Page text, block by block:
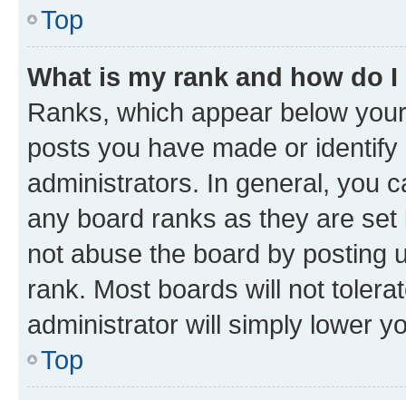
Top
What is my rank and how do
Ranks, which appear below
posts you have made or
administrators. In general, you
any board ranks as they are
not abuse the board by posting
rank. Most boards will not
administrator will simply lower
Top